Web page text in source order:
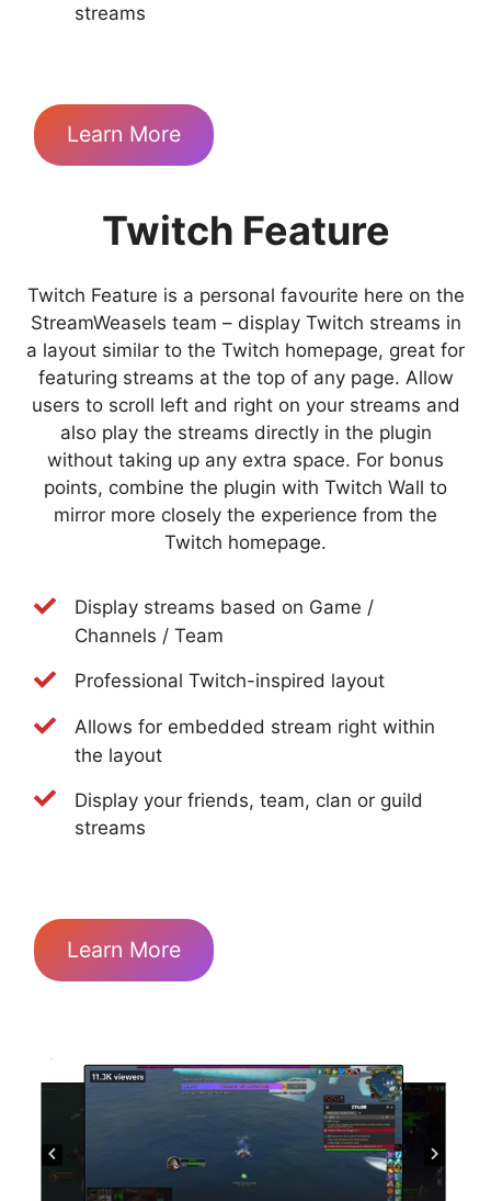
streams
Learn More
Twitch Feature
Twitch Feature is a personal favourite here on the
StreamWeasels team – display Twitch streams in
a layout similar to the Twitch homepage, great for
featuring streams at the top of any page. Allow
users to scroll left and right on your streams and
also play the streams directly in the plugin
without taking up any extra space. For bonus
points, combine the plugin with Twitch Wall to
mirror more closely the experience from the
Twitch homepage.
Display streams based on Game /
Channels / Team
Professional Twitch-inspired layout
Allows for embedded stream right within
the layout
Display your friends, team, clan or guild
streams
Learn More